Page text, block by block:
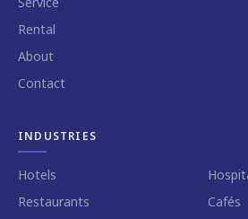
Rental
About
Contact
INDUSTRIES
Hotels
Restaurants
Cafés